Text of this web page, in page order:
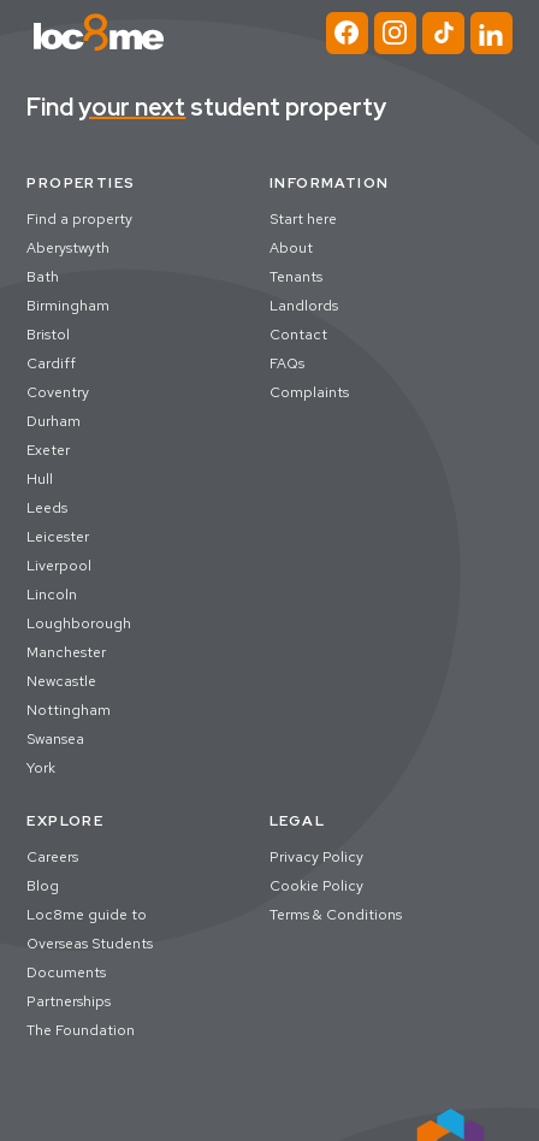
Findyour next student property
PROPERTIES
Find a property
Aberystwyth
Bath
Birmingham
Bristol
Cardiff
Coventry
Durham
Exeter
Hull
Leeds
Leicester
Liverpool
Lincoln
Loughborough
Manchester
Newcastle
Nottingham
Swansea
York
INFORMATION
Start here
About
Tenants
Landlords
Contact
FAQs
Complaints
EXPLORE
Careers
Blog
Loc8me guide to
Overseas Students
Documents
Partnerships
The Foundation
LEGAL
Privacy Policy
Cookie Policy
Terms & Conditions